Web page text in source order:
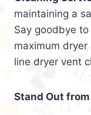
maintaining a
Say goodbye
maximum
line dryer vent
Stand Out